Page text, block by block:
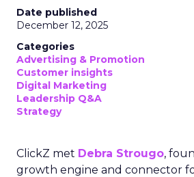
Date published
December 12, 2025
Categories
Advertising & Promotion
Customer insights
Digital Marketing
Leadership Q&A
Strategy
ClickZ met Debra Strougo,
growth engine and connector